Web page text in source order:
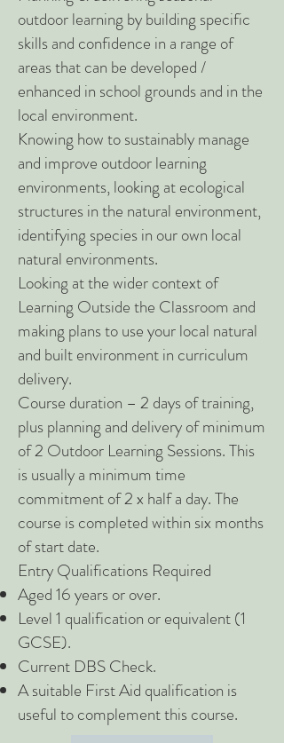
outdoor learning by building specific
skills and confidence in a range of
areas that can be developed /
enhanced in school grounds and in the
local environment.
Knowing how to sustainably manage
and improve outdoor learning
environments, looking at ecological
structures in the natural environment,
identifying species in our own local
natural environments.
Looking at the wider context of
Learning Outside the Classroom and
making plans to use your local natural
and built environment in curriculum
delivery.
Course duration – 2 days of training,
plus planning and delivery of minimum
of 2 Outdoor Learning Sessions. This
is usually a minimum time
commitment of 2 x half a day. The
course is completed within six months
of start date.
Entry Qualifications Required
Aged 16 years or over.
Level 1 qualification or equivalent (1
GCSE).
Current DBS Check.
A suitable First Aid qualification is
useful to complement this course.